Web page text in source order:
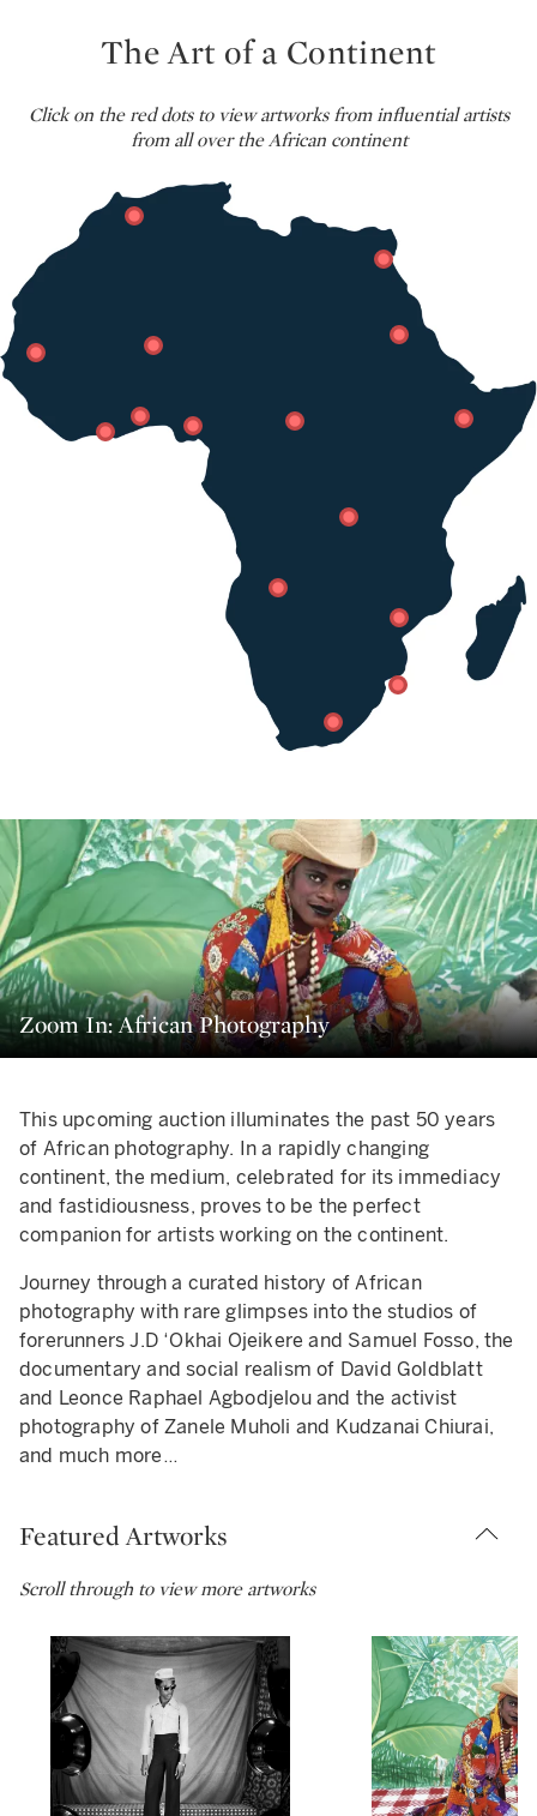
The Art of a Continent
Click on the red dots to view artworks from influential artists
from all over the African continent
lot Sekoto
Bleu
lot Melehi
1981
lot Skunder Boghossian
Creation
80,000 – 120,000 GBP
lotSamba
la Couleur
lot Nabil
Sleeping, Paris, 2005
lot Shariffe
Red
lot Mahama
X
lot
lot Fosso
américaine libérée des années 70, Tati Series, 1997
lot (Dyptich)
lot Konaté
Gris Blancs (Serie No 5)
20,000 – 30,000 GBP
lot
N'Diaye
d'Anna
lot Mntambo
15,000 – 20,000 GBP
lot Violet Hwami
Incision Study 3 (SJW)
lot
Enwonwu
Dances
Zoom In: African Photography
This upcoming auction illuminates the past 50 years
of African photography. In a rapidly changing
continent, the medium, celebrated for its immediacy
and fastidiousness, proves to be the perfect
companion for artists working on the continent.
Journey through a curated history of African
photography with rare glimpses into the studios of
forerunners J.D ‘Okhai Ojeikere and Samuel Fosso, the
documentary and social realism of David Goldblatt
and Leonce Raphael Agbodjelou and the activist
photography of Zanele Muholi and Kudzanai Chiurai,
and much more…
Featured Artworks
Scroll through to view more artworks